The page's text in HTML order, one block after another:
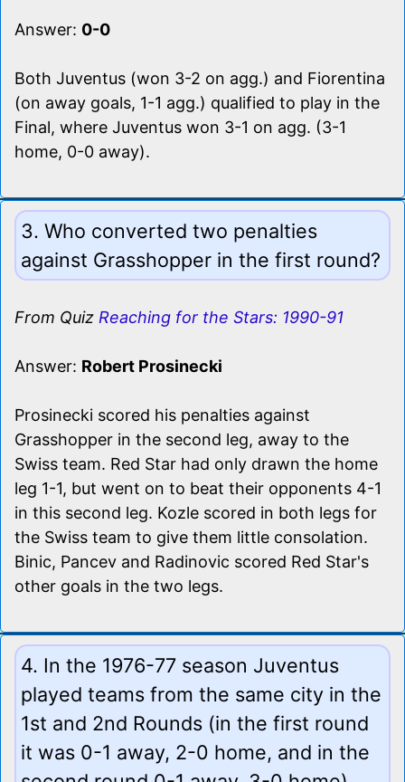
Answer: 0-0
Both Juventus (won 3-2 on agg.) and Fiorentina
(on away goals, 1-1 agg.) qualified to play in the
Final, where Juventus won 3-1 on agg. (3-1
home, 0-0 away).
3. Who converted two penalties
against Grasshopper in the first round?
From Quiz Reaching for the Stars: 1990-91
Answer: Robert Prosinecki
Prosinecki scored his penalties against
Grasshopper in the second leg, away to the
Swiss team. Red Star had only drawn the home
leg 1-1, but went on to beat their opponents 4-1
in this second leg. Kozle scored in both legs for
the Swiss team to give them little consolation.
Binic, Pancev and Radinovic scored Red Star's
other goals in the two legs.
4. In the 1976-77 season Juventus
played teams from the same city in the
1st and 2nd Rounds (in the first round
it was 0-1 away, 2-0 home, and in the